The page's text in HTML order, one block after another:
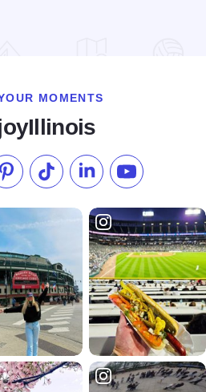
MOMENTS
us on Instagram
Check our Pinterest
Follow us on TikTok
Follow us onSubscribe to